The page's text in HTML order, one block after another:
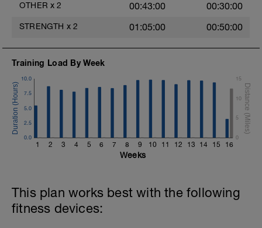
your arms with the weight above your
OTHER x 2 00:43:00 00:30:00
STRENGTH x 2 01:05:00 00:50:00
Training Load By Week
1 2 3 4 5 6 7 8 9 10 11 12 13 14 15 16
0.0
2.5
5.0
7.5
10.0
0
5
10
15
Weeks
This plan works best with the following
fitness devices: